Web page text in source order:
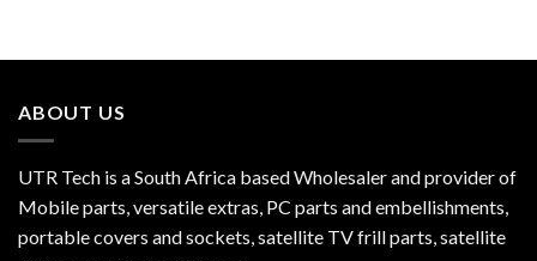
ABOUT US
UTR Tech is a South Africa based Wholesaler and provider of
Mobile parts, versatile extras, PC parts and embellishments,
portable covers and sockets, satellite TV frill parts, satellite